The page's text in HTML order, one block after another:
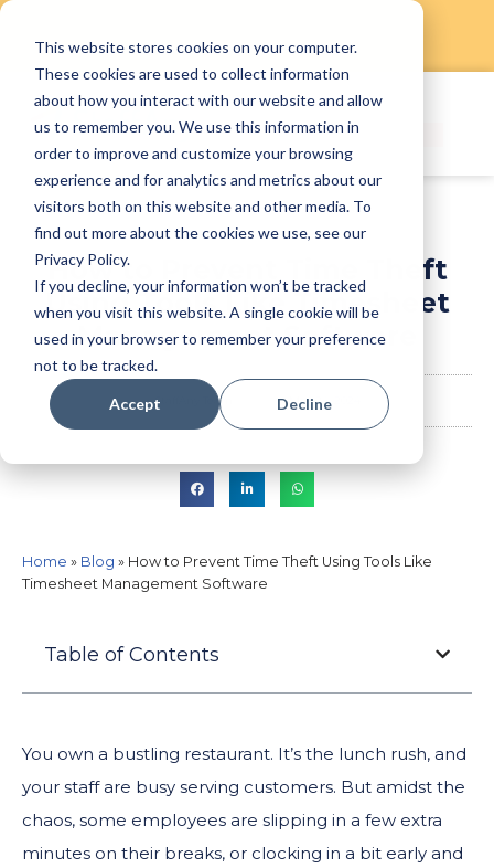
This website stores cookies on your computer.
These cookies are used to collect information
about how you interact with our website and allow
us to remember you. We use this information in
order to improve and customize your browsing
experience and for analytics and metrics about our
visitors both on this website and other media. To
find out more about the cookies we use, see our
Privacy Policy.
If you decline, your information won’t be tracked
when you visit this website. A single cookie will be
used in your browser to remember your preference
not to be tracked.
Accept Decline
Skip
content
How to Prevent Time Theft
Using Tools Like Timesheet
Management Software
StaffAny Team May 24, 2024
Home » Blog » How to Prevent Time Theft Using Tools Like
Timesheet Management Software
Table of Contents
You own a bustling restaurant. It’s the lunch rush, and
your staff are busy serving customers. But amidst the
chaos, some employees are slipping in a few extra
minutes on their breaks, or clocking in a bit early and